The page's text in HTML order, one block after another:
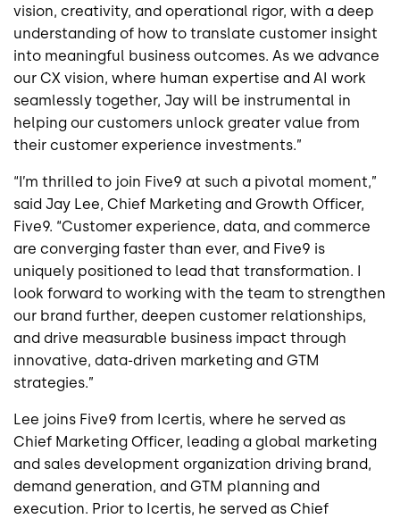
vision, creativity, and operational rigor, with a deep
understanding of how to translate customer insight
into meaningful business outcomes. As we advance
our CX vision, where human expertise and AI work
seamlessly together, Jay will be instrumental in
helping our customers unlock greater value from
their customer experience investments.”
“I’m thrilled to join Five9 at such a pivotal moment,”
said Jay Lee, Chief Marketing and Growth Officer,
Five9. “Customer experience, data, and commerce
are converging faster than ever, and Five9 is
uniquely positioned to lead that transformation. I
look forward to working with the team to strengthen
our brand further, deepen customer relationships,
and drive measurable business impact through
innovative, data-driven marketing and GTM
strategies.”
Lee joins Five9 from Icertis, where he served as
Chief Marketing Officer, leading a global marketing
and sales development organization driving brand,
demand generation, and GTM planning and
execution. Prior to Icertis, he served as Chief